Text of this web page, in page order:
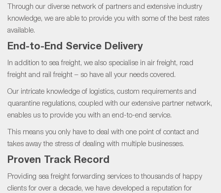
Through our diverse network of partners and extensive industry
knowledge, we are able to provide you with some of the best rates
available.
End-to-End Service Delivery
In addition to sea freight, we also specialise in air freight, road
freight and rail freight – so have all your needs covered.
Our intricate knowledge of logistics, custom requirements and
quarantine regulations, coupled with our extensive partner network,
enables us to provide you with an end-to-end service.
This means you only have to deal with one point of contact and
takes away the stress of dealing with multiple businesses.
Proven Track Record
Providing sea freight forwarding services to thousands of happy
clients for over a decade, we have developed a reputation for